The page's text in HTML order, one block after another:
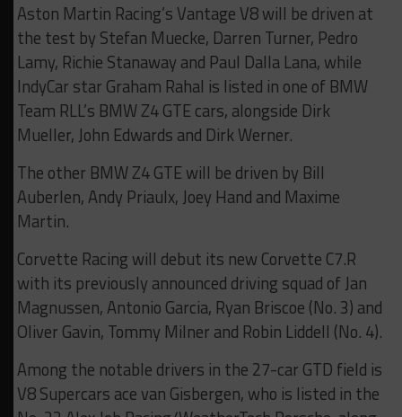
Aston Martin Racing’s Vantage V8 will be driven at
the test by Stefan Muecke, Darren Turner, Pedro
Lamy, Richie Stanaway and Paul Dalla Lana, while
IndyCar star Graham Rahal is listed in one of BMW
Team RLL’s BMW Z4 GTE cars, alongside Dirk
Mueller, John Edwards and Dirk Werner.
The other BMW Z4 GTE will be driven by Bill
Auberlen, Andy Priaulx, Joey Hand and Maxime
Martin.
Corvette Racing will debut its new Corvette C7.R
with its previously announced driving squad of Jan
Magnussen, Antonio Garcia, Ryan Briscoe (No. 3) and
Oliver Gavin, Tommy Milner and Robin Liddell (No. 4).
Among the notable drivers in the 27-car GTD field is
V8 Supercars ace van Gisbergen, who is listed in the